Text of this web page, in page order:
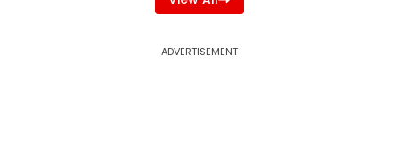
ADVERTISEMENT